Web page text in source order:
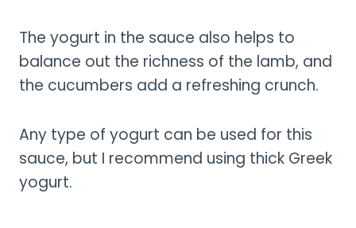
The yogurt in the sauce also helps to
balance out the richness of the lamb, and
the cucumbers add a refreshing crunch.
Any type of yogurt can be used for this
sauce, but I recommend using thick Greek
yogurt.